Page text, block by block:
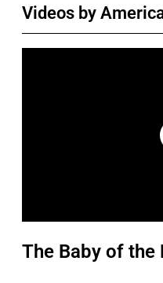
Videos by
The Baby of the